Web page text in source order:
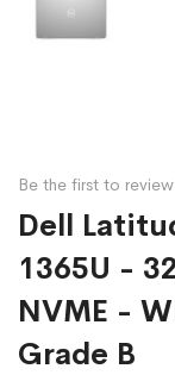
Be the first to
Dell
1365U -
NVME -
Grade B